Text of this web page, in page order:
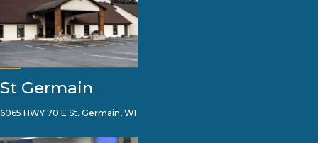
St Germain
6065 HWY 70 E St. Germain, WI